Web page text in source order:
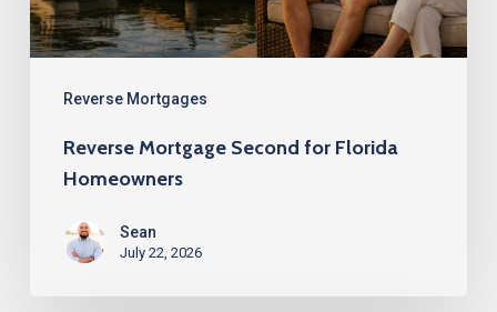
Reverse Mortgages
Reverse Mortgage Second for Florida
Homeowners
Sean
July 22, 2026